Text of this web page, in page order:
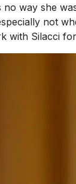
no way she
not
with Silacci